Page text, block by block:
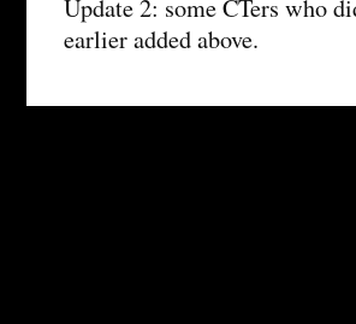
Update 2: some CTers who
earlier added above.